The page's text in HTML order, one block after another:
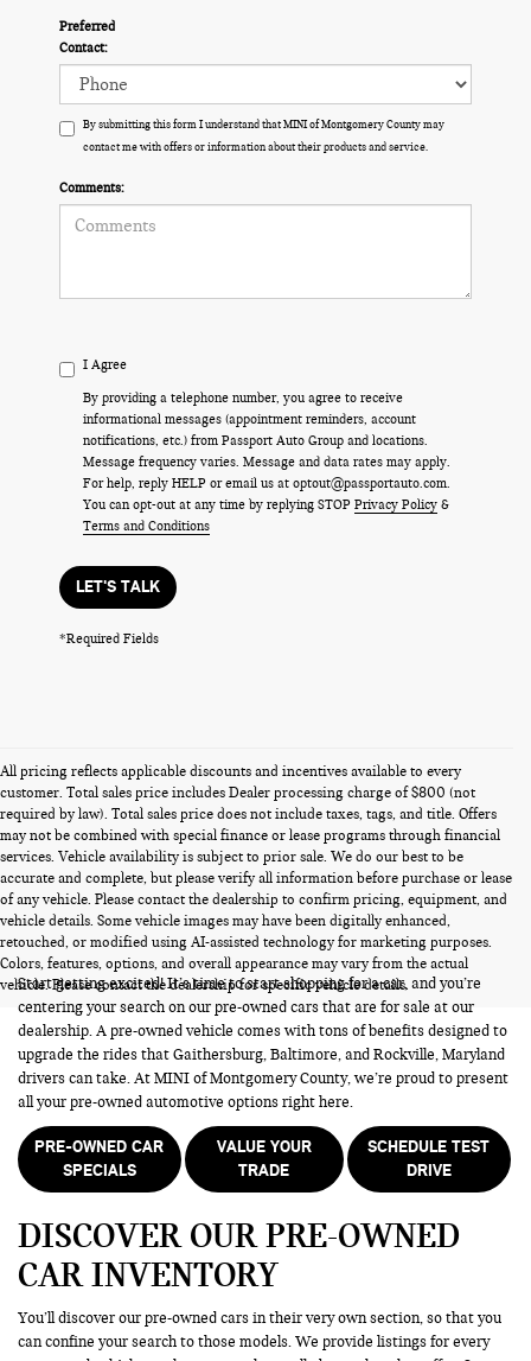
Preferred
Contact:
By submitting this form I understand that MINI of Montgomery County may
contact me with offers or information about their products and service.
Comments:
I Agree
By providing a telephone number, you agree to receive
informational messages (appointment reminders, account
notifications, etc.) from Passport Auto Group and locations.
Message frequency varies. Message and data rates may apply.
For help, reply HELP or email us at optout@passportauto.com.
You can opt-out at any time by replying STOP Privacy Policy &
Terms and Conditions
LET'S TALK
*Required Fields
All pricing reflects applicable discounts and incentives available to every
customer. Total sales price includes Dealer processing charge of $800 (not
required by law). Total sales price does not include taxes, tags, and title. Offers
may not be combined with special finance or lease programs through financial
services. Vehicle availability is subject to prior sale. We do our best to be
accurate and complete, but please verify all information before purchase or lease
of any vehicle. Please contact the dealership to confirm pricing, equipment, and
vehicle details. Some vehicle images may have been digitally enhanced,
retouched, or modified using AI-assisted technology for marketing purposes.
Colors, features, options, and overall appearance may vary from the actual
vehicle. Please contact the dealership for specific vehicle details.
PRE-OWNED CARS FOR SALE
Start getting excited! It’s time to start shopping for a car, and you’re
centering your search on our pre-owned cars that are for sale at our
dealership. A pre-owned vehicle comes with tons of benefits designed to
upgrade the rides that Gaithersburg, Baltimore, and Rockville, Maryland
drivers can take. At MINI of Montgomery County, we’re proud to present
all your pre-owned automotive options right here.
PRE-OWNED CAR
SPECIALS
VALUE YOUR
TRADE
SCHEDULE TEST
DRIVE
DISCOVER OUR PRE-OWNED
CAR INVENTORY
You’ll discover our pre-owned cars in their very own section, so that you
can confine your search to those models. We provide listings for every